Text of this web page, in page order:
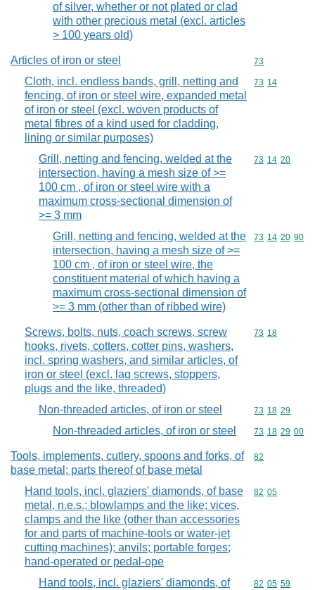
of silver, whether or not plated or clad
with other precious metal (excl. articles
> 100 years old)
Articles of iron or steel Commodity
73
Cloth, incl. endless bands, grill, netting and
fencing, of iron or steel wire, expanded metal
of iron or steel (excl. woven products of
metal fibres of a kind used for cladding,
lining or similar purposes)
Commodity
73 14
Grill, netting and fencing, welded at the
intersection, having a mesh size of >=
100 cm , of iron or steel wire with a
maximum cross-sectional dimension of
>= 3 mm
Commodity
73 14 20
Grill, netting and fencing, welded at the
intersection, having a mesh size of >=
100 cm , of iron or steel wire, the
constituent material of which having a
maximum cross-sectional dimension of
>= 3 mm (other than of ribbed wire)
Commodity
73 14 20 90
Screws, bolts, nuts, coach screws, screw
hooks, rivets, cotters, cotter pins, washers,
incl. spring washers, and similar articles, of
iron or steel (excl. lag screws, stoppers,
plugs and the like, threaded)
Commodity
73 18
Non-threaded articles, of iron or steel Commodity
73 18 29
Non-threaded articles, of iron or steel Commodity
73 18 29 00
Tools, implements, cutlery, spoons and forks, of
base metal; parts thereof of base metal
Commodity
82
Hand tools, incl. glaziers' diamonds, of base
metal, n.e.s.; blowlamps and the like; vices,
clamps and the like (other than accessories
for and parts of machine-tools or water-jet
cutting machines); anvils; portable forges;
hand-operated or pedal-ope
Commodity
82 05
Hand tools, incl. glaziers' diamonds, of
Commodity
82 05 59